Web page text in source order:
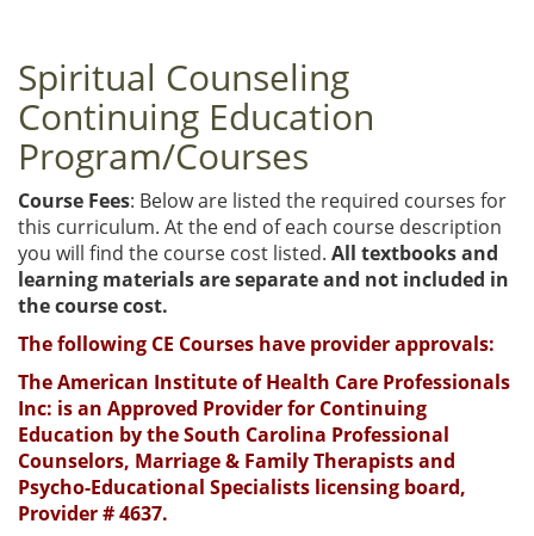
Spiritual Counseling
Continuing Education
Program/Courses
Course Fees: Below are listed the required courses for
this curriculum. At the end of each course description
you will find the course cost listed. All textbooks and
learning materials are separate and not included in
the course cost.
The following CE Courses have provider approvals:
The American Institute of Health Care Professionals
Inc: is an Approved Provider for Continuing
Education by the South Carolina Professional
Counselors, Marriage & Family Therapists and
Psycho-Educational Specialists licensing board,
Provider # 4637.